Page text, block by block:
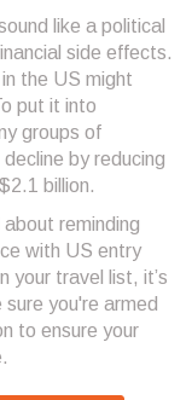
like a political
side effects.
the US might
put it into
groups of
by reducing
billion.
reminding
with US entry
your travel list, it’s
you're armed
to ensure your